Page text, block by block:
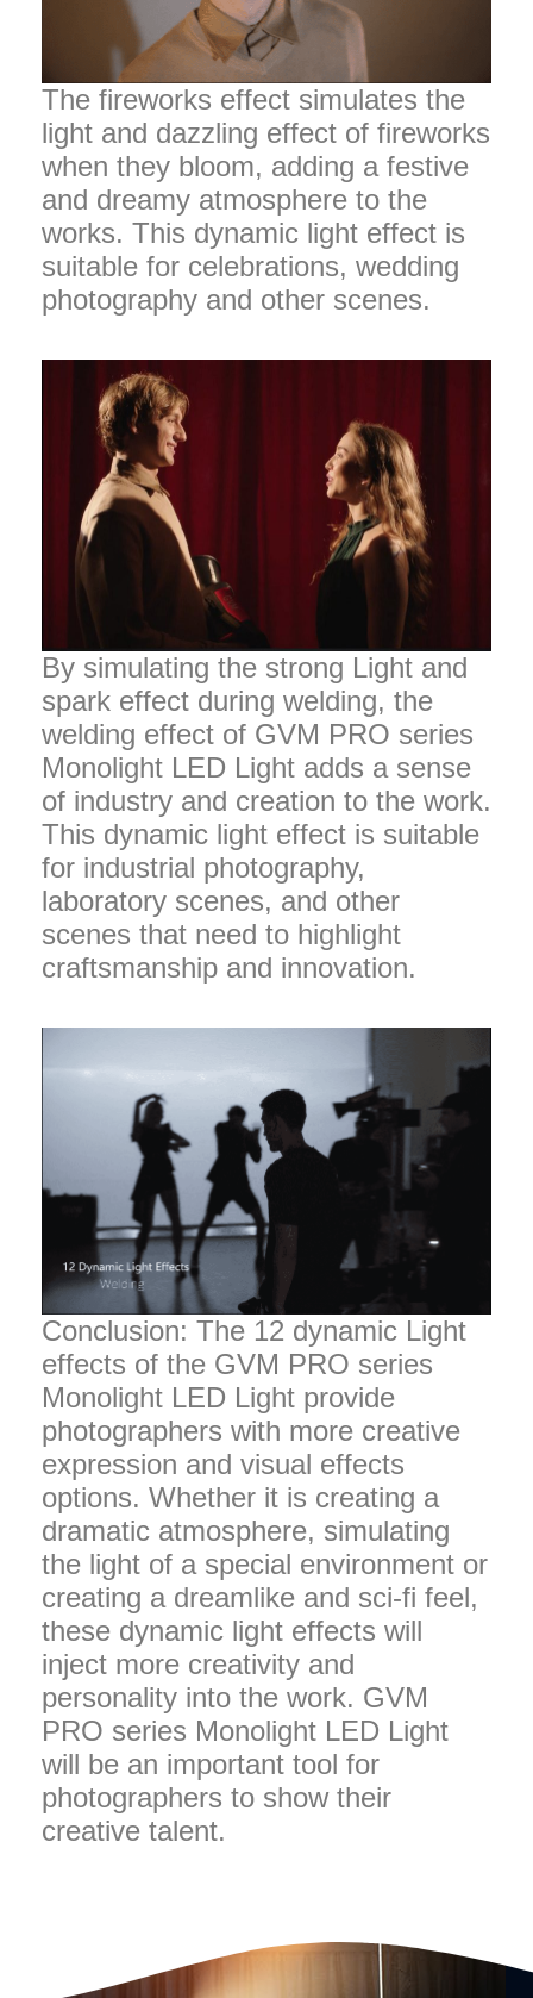
The fireworks effect simulates the
light and dazzling effect of fireworks
when they bloom, adding a festive
and dreamy atmosphere to the
works. This dynamic light effect is
suitable for celebrations, wedding
photography and other scenes.
By simulating the strong Light and
spark effect during welding, the
welding effect of GVM PRO series
Monolight LED Light adds a sense
of industry and creation to the work.
This dynamic light effect is suitable
for industrial photography,
laboratory scenes, and other
scenes that need to highlight
craftsmanship and innovation.
Conclusion: The 12 dynamic Light
effects of the GVM PRO series
Monolight LED Light provide
photographers with more creative
expression and visual effects
options. Whether it is creating a
dramatic atmosphere, simulating
the light of a special environment or
creating a dreamlike and sci-fi feel,
these dynamic light effects will
inject more creativity and
personality into the work. GVM
PRO series Monolight LED Light
will be an important tool for
photographers to show their
creative talent.